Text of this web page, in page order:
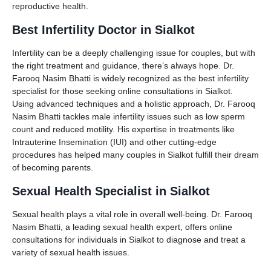
reproductive health.
Best Infertility Doctor in Sialkot
Infertility can be a deeply challenging issue for couples, but with
the right treatment and guidance, there’s always hope. Dr.
Farooq Nasim Bhatti is widely recognized as the best infertility
specialist for those seeking online consultations in Sialkot.
Using advanced techniques and a holistic approach, Dr. Farooq
Nasim Bhatti tackles male infertility issues such as low sperm
count and reduced motility. His expertise in treatments like
Intrauterine Insemination (IUI) and other cutting-edge
procedures has helped many couples in Sialkot fulfill their dream
of becoming parents.
Sexual Health Specialist in Sialkot
Sexual health plays a vital role in overall well-being. Dr. Farooq
Nasim Bhatti, a leading sexual health expert, offers online
consultations for individuals in Sialkot to diagnose and treat a
variety of sexual health issues.